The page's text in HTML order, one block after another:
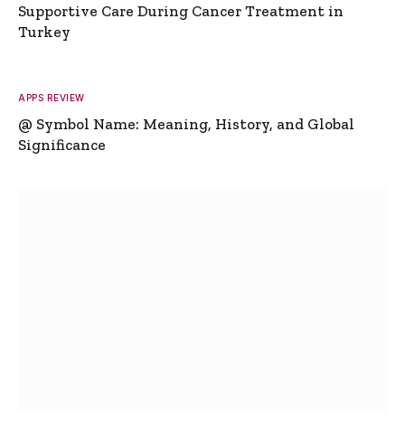
Supportive Care During Cancer Treatment in
Turkey
APPS REVIEW
@ Symbol Name: Meaning, History, and Global
Significance